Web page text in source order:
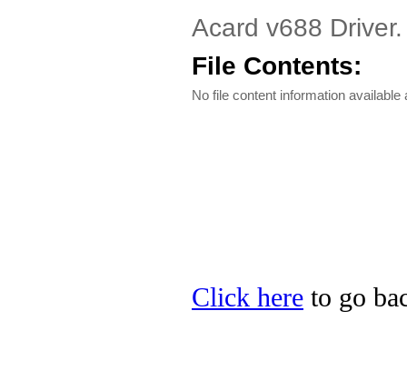
Acard v688
File Contents:
No file content information available
Click here to go